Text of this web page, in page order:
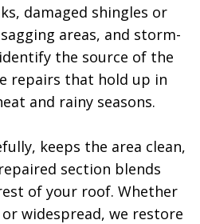
damaged shingles or
areas, and storm-
the source of the
repairs that hold up in
and rainy seasons.
keeps the area clean,
section blends
of your roof. Whether
widespread, we restore